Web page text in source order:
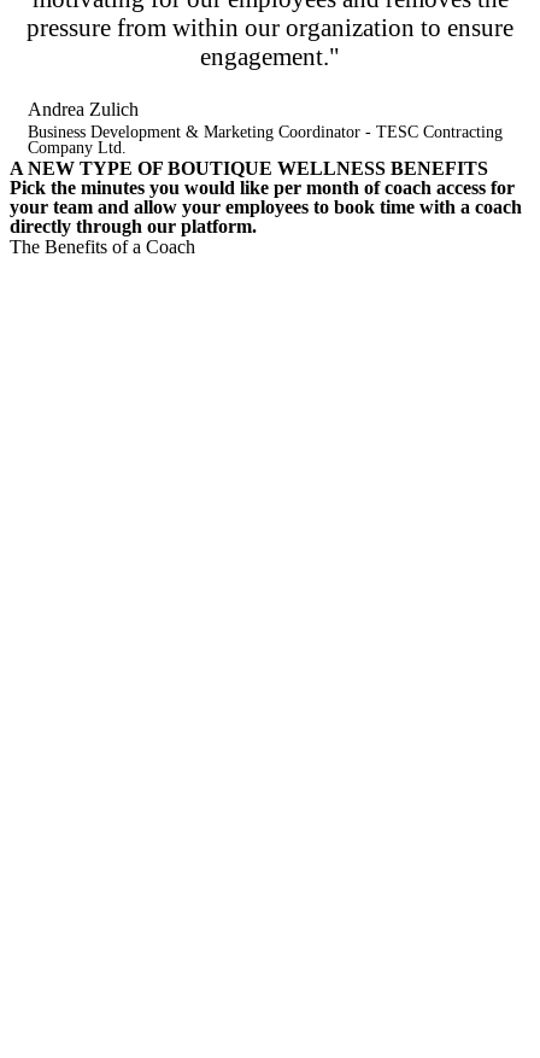
pressure from within our organization to ensure
engagement."
Andrea Zulich
Business Development & Marketing Coordinator - TESC Contracting
Company Ltd.
A NEW TYPE OF BOUTIQUE WELLNESS BENEFITS
Pick the minutes you would like per month of coach access for
your team and allow your employees to book time with a coach
directly through our platform.​
The Benefits of a Coach